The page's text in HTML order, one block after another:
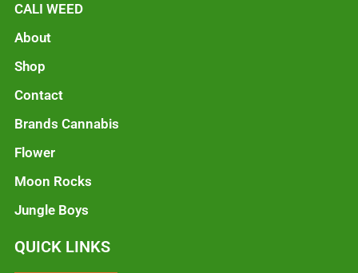
CALI WEED
About
Shop
Contact
Brands Cannabis
Flower
Moon Rocks
Jungle Boys
QUICK LINKS